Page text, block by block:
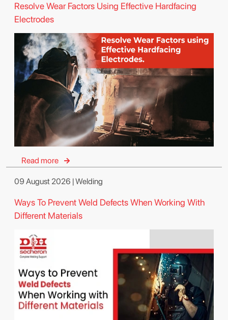
Resolve Wear Factors Using Effective Hardfacing
Electrodes
Read more
09 August 2026 | Welding
Ways To Prevent Weld Defects When Working With
Different Materials